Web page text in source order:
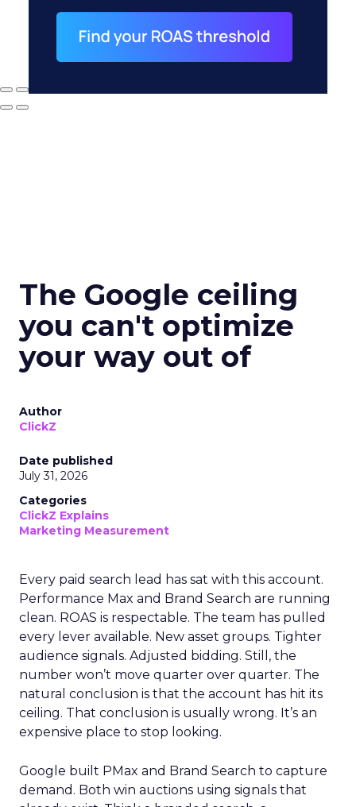
The Google ceiling
you can't optimize
your way out of
Author
ClickZ
Date published
July 31, 2026
Categories
ClickZ Explains
Marketing Measurement
Every paid search lead has sat with this account.
Performance Max and Brand Search are running
clean. ROAS is respectable. The team has pulled
every lever available. New asset groups. Tighter
audience signals. Adjusted bidding. Still, the
number won’t move quarter over quarter. The
natural conclusion is that the account has hit its
ceiling. That conclusion is usually wrong. It’s an
expensive place to stop looking.
Google built PMax and Brand Search to capture
demand. Both win auctions using signals that